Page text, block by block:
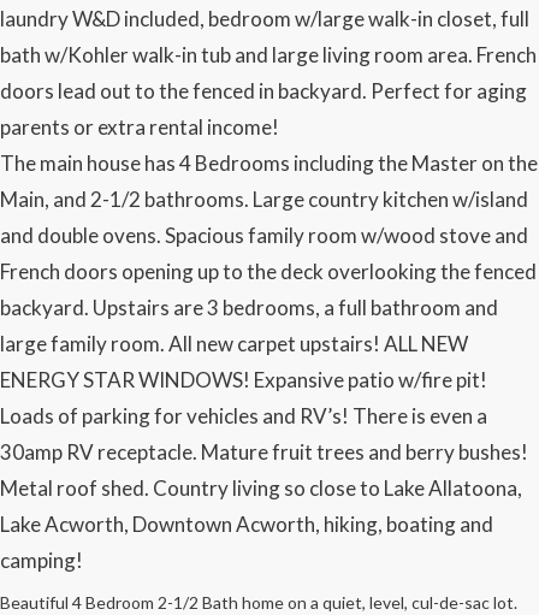
laundry W&D included, bedroom w/large walk-in closet, full
bath w/Kohler walk-in tub and large living room area. French
doors lead out to the fenced in backyard. Perfect for aging
parents or extra rental income!
The main house has 4 Bedrooms including the Master on the
Main, and 2-1/2 bathrooms. Large country kitchen w/island
and double ovens. Spacious family room w/wood stove and
French doors opening up to the deck overlooking the fenced
backyard. Upstairs are 3 bedrooms, a full bathroom and
large family room. All new carpet upstairs! ALL NEW
ENERGY STAR WINDOWS! Expansive patio w/fire pit!
Loads of parking for vehicles and RV’s! There is even a
30amp RV receptacle. Mature fruit trees and berry bushes!
Metal roof shed. Country living so close to Lake Allatoona,
Lake Acworth, Downtown Acworth, hiking, boating and
camping!
Beautiful 4 Bedroom 2-1/2 Bath home on a quiet, level, cul-de-sac lot.